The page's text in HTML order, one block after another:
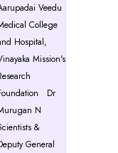
Veedu
College
Hospital,
Mission's
Dr
N
&
General